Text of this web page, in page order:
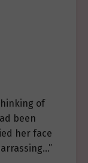
of
been
her face